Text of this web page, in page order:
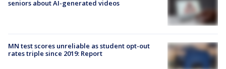
seniors about AI-generated videos
MN test scores unreliable as student opt-out
rates triple since 2019: Report